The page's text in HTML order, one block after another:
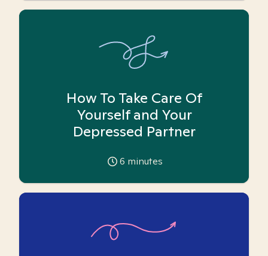
How To Take Care Of
Yourself and Your
Depressed Partner
6 minutes